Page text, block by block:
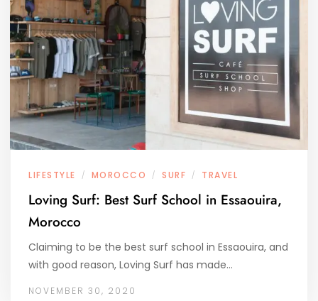
LIFESTYLE / MOROCCO / SURF / TRAVEL
Loving Surf: Best Surf School in Essaouira,
Morocco
Claiming to be the best surf school in Essaouira, and
with good reason, Loving Surf has made…
NOVEMBER 30, 2020